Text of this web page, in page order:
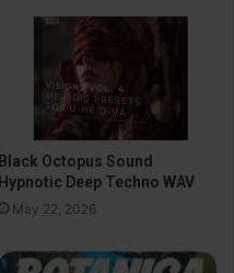
Black Octopus Sound
Hypnotic Deep Techno WAV
May 22, 2026